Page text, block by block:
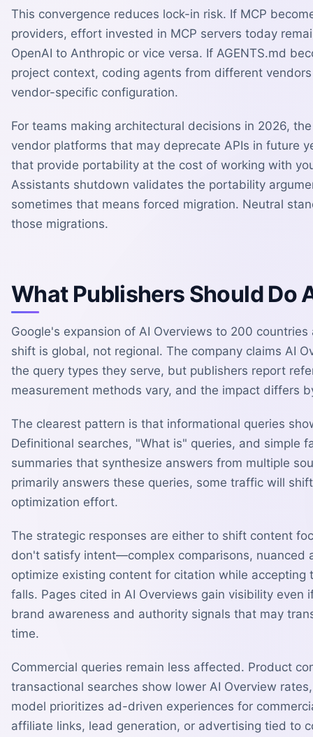
This convergence reduces lock-in risk. If MCP
providers, effort invested in MCP servers today
OpenAI to Anthropic or vice versa. If AGENTS.md
project context, coding agents from different
vendor-specific configuration.
For teams making architectural decisions in 2026,
vendor platforms that may deprecate APIs in future
that provide portability at the cost of working with
Assistants shutdown validates the portability
sometimes that means forced migration. Neutral
those migrations.
What Publishers Should Do
Google's expansion of AI Overviews to 200
shift is global, not regional. The company claims AI
the query types they serve, but publishers report
measurement methods vary, and the impact differs
The clearest pattern is that informational queries
Definitional searches, "What is" queries, and simple
summaries that synthesize answers from multiple
primarily answers these queries, some traffic will
optimization effort.
The strategic responses are either to shift content
don't satisfy intent—complex comparisons,
optimize existing content for citation while accepting
falls. Pages cited in AI Overviews gain visibility
brand awareness and authority signals that may
time.
Commercial queries remain less affected. Product
transactional searches show lower AI Overview
model prioritizes ad-driven experiences for
affiliate links, lead generation, or advertising tied to